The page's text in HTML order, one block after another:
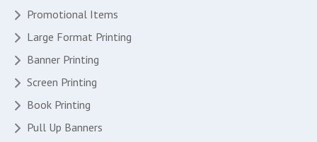
Promotional Items
Large Format Printing
Banner Printing
Screen Printing
Book Printing
Pull Up Banners